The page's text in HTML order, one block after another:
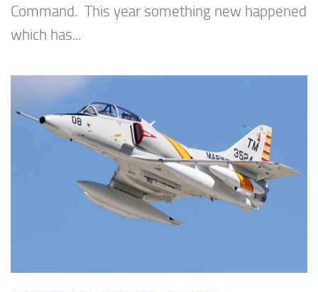
Command. This year something new happened
which has...